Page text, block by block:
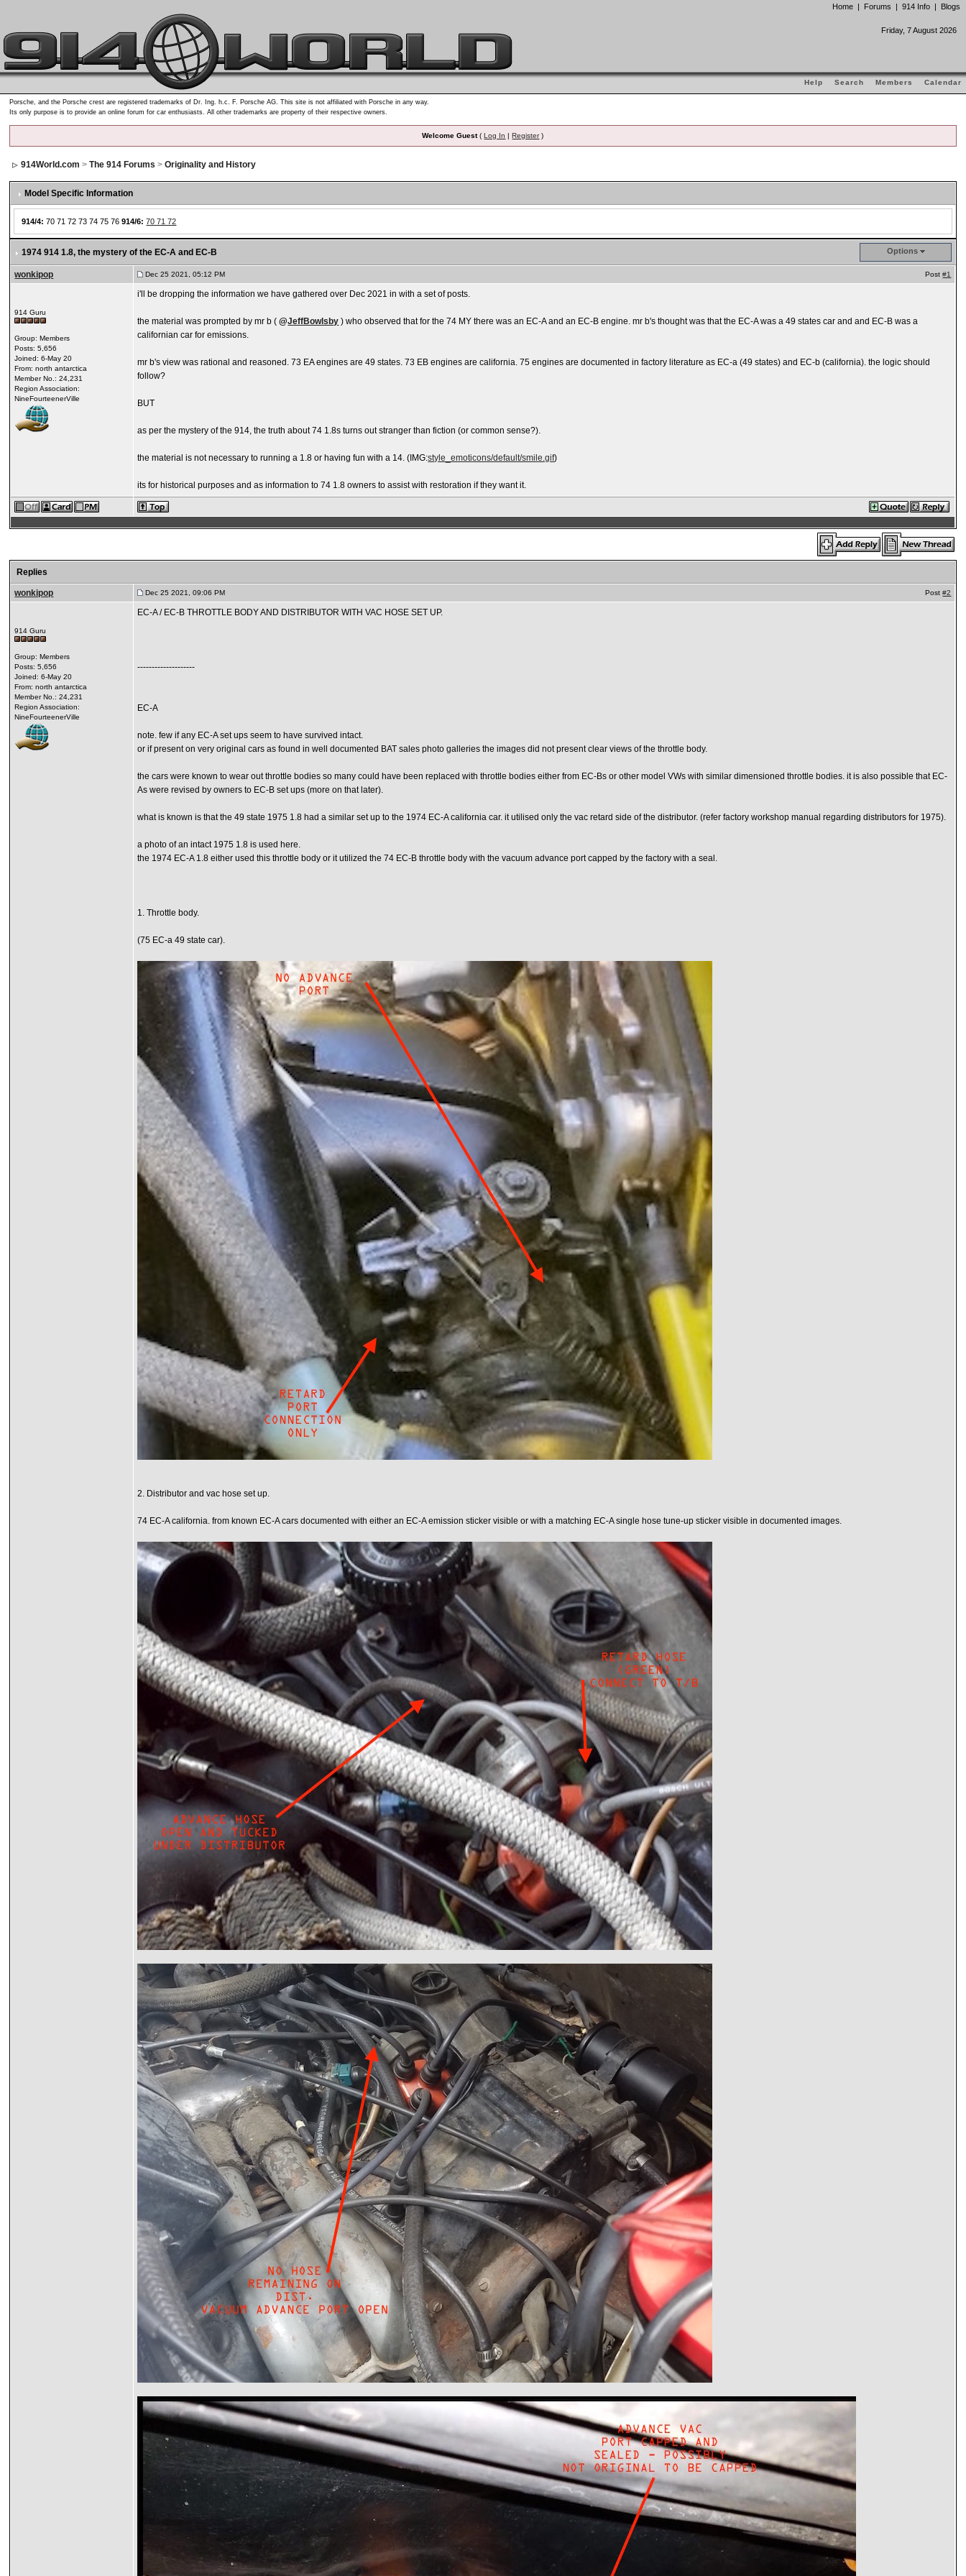
Home | Forums | 914 Info | Blogs
Friday, 7 August 2026
Help Search Members Calendar
Porsche, and the Porsche crest are registered trademarks of Dr. Ing. h.c. F. Porsche AG. This site is not affiliated with Porsche in any way.
Its only purpose is to provide an online forum for car enthusiasts. All other trademarks are property of their respective owners.
Welcome Guest(Log In |Register)
914World.com >The 914 Forums >Originality and History
Model Specific Information
914/4: 70 71 72 73 74 75 76914/6: 70 71 72
1974 914 1.8, the mystery of the EC-A and EC-B Options
wonkipop Dec 25 2021, 05:12 PM Post#1
914 Guru
Group: Members
Posts: 5,656
Joined: 6-May 20
From: north antarctica
Member No.: 24,231
Region Association:
NineFourteenerVille
i'll be dropping the information we have gathered over Dec 2021 in with a set of posts.
the material was prompted by mr b (@JeffBowlsby ) who observed that for the 74 MY there was an EC-A and an EC-B engine. mr b's thought was that the EC-A was a 49 states car and and EC-B was a
californian car for emissions.
mr b's view was rational and reasoned. 73 EA engines are 49 states. 73 EB engines are california. 75 engines are documented in factory literature as EC-a (49 states) and EC-b (california). the logic should
follow?
BUT
as per the mystery of the 914, the truth about 74 1.8s turns out stranger than fiction (or common sense?).
the material is not necessary to running a 1.8 or having fun with a 14. (IMG:style_emoticons/default/smile.gif)
its for historical purposes and as information to 74 1.8 owners to assist with restoration if they want it.
Replies
wonkipop Dec 25 2021, 09:06 PM Post#2
914 Guru
Group: Members
Posts: 5,656
Joined: 6-May 20
From: north antarctica
Member No.: 24,231
Region Association:
NineFourteenerVille
EC-A / EC-B THROTTLE BODY AND DISTRIBUTOR WITH VAC HOSE SET UP.
--------------------
EC-A
note. few if any EC-A set ups seem to have survived intact.
or if present on very original cars as found in well documented BAT sales photo galleries the images did not present clear views of the throttle body.
the cars were known to wear out throttle bodies so many could have been replaced with throttle bodies either from EC-Bs or other model VWs with similar dimensioned throttle bodies. it is also possible that EC-
As were revised by owners to EC-B set ups (more on that later).
what is known is that the 49 state 1975 1.8 had a similar set up to the 1974 EC-A california car. it utilised only the vac retard side of the distributor. (refer factory workshop manual regarding distributors for 1975).
a photo of an intact 1975 1.8 is used here.
the 1974 EC-A 1.8 either used this throttle body or it utilized the 74 EC-B throttle body with the vacuum advance port capped by the factory with a seal.
1. Throttle body.
(75 EC-a 49 state car).
2. Distributor and vac hose set up.
74 EC-A california. from known EC-A cars documented with either an EC-A emission sticker visible or with a matching EC-A single hose tune-up sticker visible in documented images.